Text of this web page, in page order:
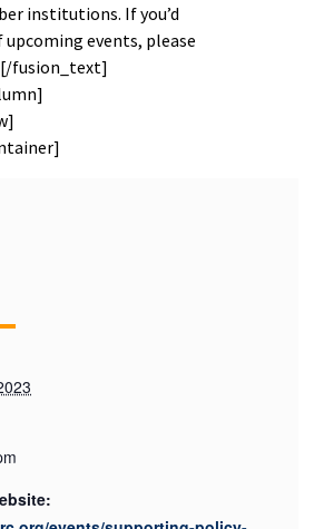
institutions. If you’d
events, please
fusion_text]